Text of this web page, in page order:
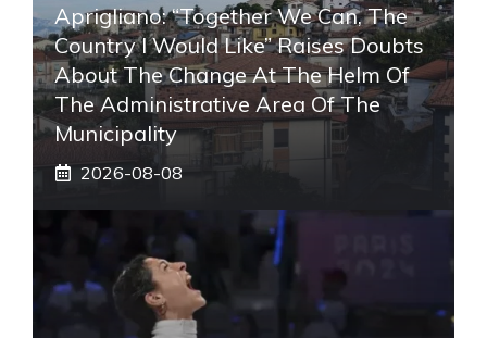
Aprigliano: “Together We Can, The
Country I Would Like” Raises Doubts
About The Change At The Helm Of
The Administrative Area Of ​​the
Municipality
2026-08-08